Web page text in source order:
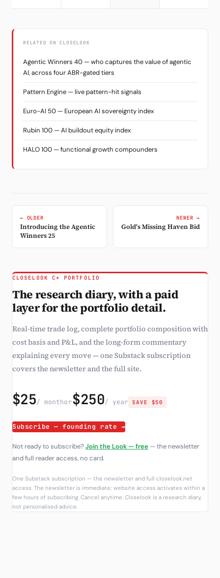
RELATED ON CLOSELOOK
Agentic Winners 40 — who captures the value of agentic
AI, across four ABR-gated tiers
Pattern Engine — live pattern-hit signals
Euro-AI 50 — European AI sovereignty index
Rubin 100 — AI buildout equity index
HALO 100 — functional growth compounders
← OLDER
Introducing the Agentic
Winners 25
NEWER →
Gold's Missing Haven Bid
CLOSELOOK C+ PORTFOLIO
The research diary, with a paid
layer for the portfolio detail.
Real-time trade log, complete portfolio composition with
cost basis and P&L, and the long-form commentary
explaining every move — one Substack subscription
covers the newsletter and the full site.
$25/ monthor$250/ year SAVE $50
Subscribe — founding rate →
Not ready to subscribe?Join the Look — free — the newsletter
and full reader access, no card.
One Substack subscription — the newsletter and full closelook.net
access. The newsletter is immediate; website access activates within a
few hours of subscribing. Cancel anytime. Closelook is a research diary,
not personalised advice.